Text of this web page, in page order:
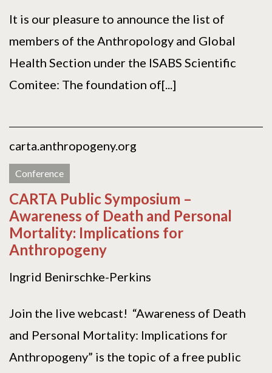
It is our pleasure to announce the list of
members of the Anthropology and Global
Health Section under the ISABS Scientific
Comitee: The foundation of[...]
carta.anthropogeny.org
Conference
CARTA Public Symposium –
Awareness of Death and Personal
Mortality: Implications for
Anthropogeny
Ingrid Benirschke-Perkins
Join the live webcast! “Awareness of Death
and Personal Mortality: Implications for
Anthropogeny” is the topic of a free public